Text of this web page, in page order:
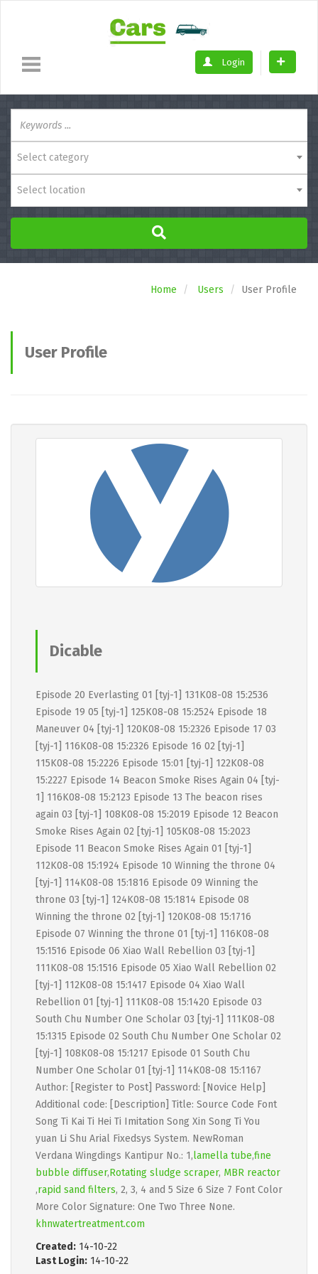
Login
Select category
Select location
Home Users User Profile
User Profile
Dicable
Episode 20 Everlasting 01 [tyj-1] 131K08-08 15:2536
Episode 19 05 [tyj-1] 125K08-08 15:2524 Episode 18
Maneuver 04 [tyj-1] 120K08-08 15:2326 Episode 17 03
[tyj-1] 116K08-08 15:2326 Episode 16 02 [tyj-1]
115K08-08 15:2226 Episode 15:01 [tyj-1] 122K08-08
15:2227 Episode 14 Beacon Smoke Rises Again 04 [tyj-
1] 116K08-08 15:2123 Episode 13 The beacon rises
again 03 [tyj-1] 108K08-08 15:2019 Episode 12 Beacon
Smoke Rises Again 02 [tyj-1] 105K08-08 15:2023
Episode 11 Beacon Smoke Rises Again 01 [tyj-1]
112K08-08 15:1924 Episode 10 Winning the throne 04
[tyj-1] 114K08-08 15:1816 Episode 09 Winning the
throne 03 [tyj-1] 124K08-08 15:1814 Episode 08
Winning the throne 02 [tyj-1] 120K08-08 15:1716
Episode 07 Winning the throne 01 [tyj-1] 116K08-08
15:1516 Episode 06 Xiao Wall Rebellion 03 [tyj-1]
111K08-08 15:1516 Episode 05 Xiao Wall Rebellion 02
[tyj-1] 112K08-08 15:1417 Episode 04 Xiao Wall
Rebellion 01 [tyj-1] 111K08-08 15:1420 Episode 03
South Chu Number One Scholar 03 [tyj-1] 111K08-08
15:1315 Episode 02 South Chu Number One Scholar 02
[tyj-1] 108K08-08 15:1217 Episode 01 South Chu
Number One Scholar 01 [tyj-1] 114K08-08 15:1167
Author: [Register to Post] Password: [Novice Help]
Additional code: [Description] Title: Source Code Font
Song Ti Kai Ti Hei Ti Imitation Song Xin Song Ti You
yuan Li Shu Arial Fixedsys System. NewRoman
Verdana Wingdings Kantipur No.: 1,lamella tube,fine
bubble diffuser,Rotating sludge scraper, MBR reactor
,rapid sand filters, 2, 3, 4 and 5 Size 6 Size 7 Font Color
More Color Signature: One Two Three None.
khnwatertreatment.com
Created: 14-10-22
Last Login: 14-10-22